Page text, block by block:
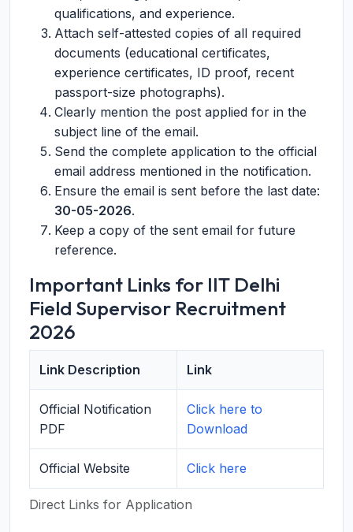
qualifications, and experience.
Attach self-attested copies of all required
documents (educational certificates,
experience certificates, ID proof, recent
passport-size photographs).
Clearly mention the post applied for in the
subject line of the email.
Send the complete application to the official
email address mentioned in the notification.
Ensure the email is sent before the last date:
30-05-2026.
Keep a copy of the sent email for future
reference.
Important Links for IIT Delhi
Field Supervisor Recruitment
2026
Direct Links for Application
Link Description Link
Official Notification
PDF
Click here to
Download
Official Website Click here